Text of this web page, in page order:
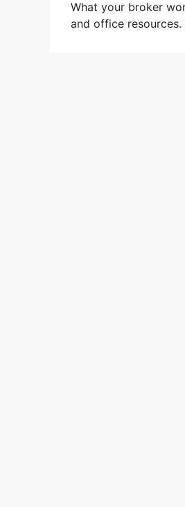
What your broker
and office